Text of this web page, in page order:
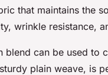
that maintains the
wrinkle resistance,
blend can be used to
plain weave, is